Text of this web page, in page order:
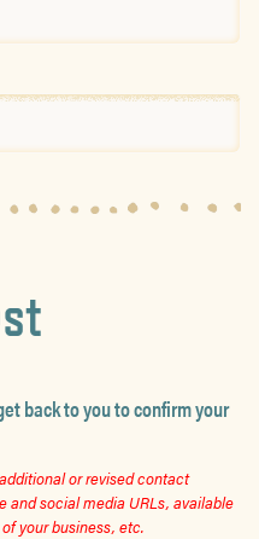
back to you to confirm your
or revised contact
and social media URLs, available
your business, etc.